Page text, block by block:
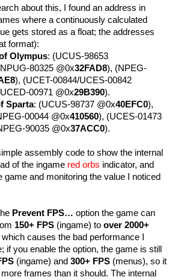
about this, I found an address in
where a continuously calculated
gets stored as a float; the addresses
format):
Olympus: (UCUS-98653
80325 @0x32FAD8), (NPEG-
), (UCET-00844/UCES-00842
00971 @0x29B390).
Sparta: (UCUS-98737 @0x40EFC0),
00044 @0x410560), (UCES-01473
90035 @0x37ACC0).
assembly code to show the internal
of the ingame red orbs indicator, and
game and monitoring the value I noticed
Prevent FPS… option the game can
150+ FPS (ingame) to over 2000+
causes the bad performance I
if you enable the option, the game is still
(ingame) and 300+ FPS (menus), so it
frames than it should. The internal